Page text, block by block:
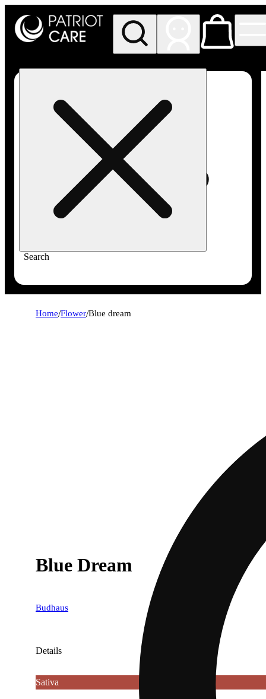
Search
Home/Flower/Blue dream
Blue Dream
Budhaus
Details
Sativa